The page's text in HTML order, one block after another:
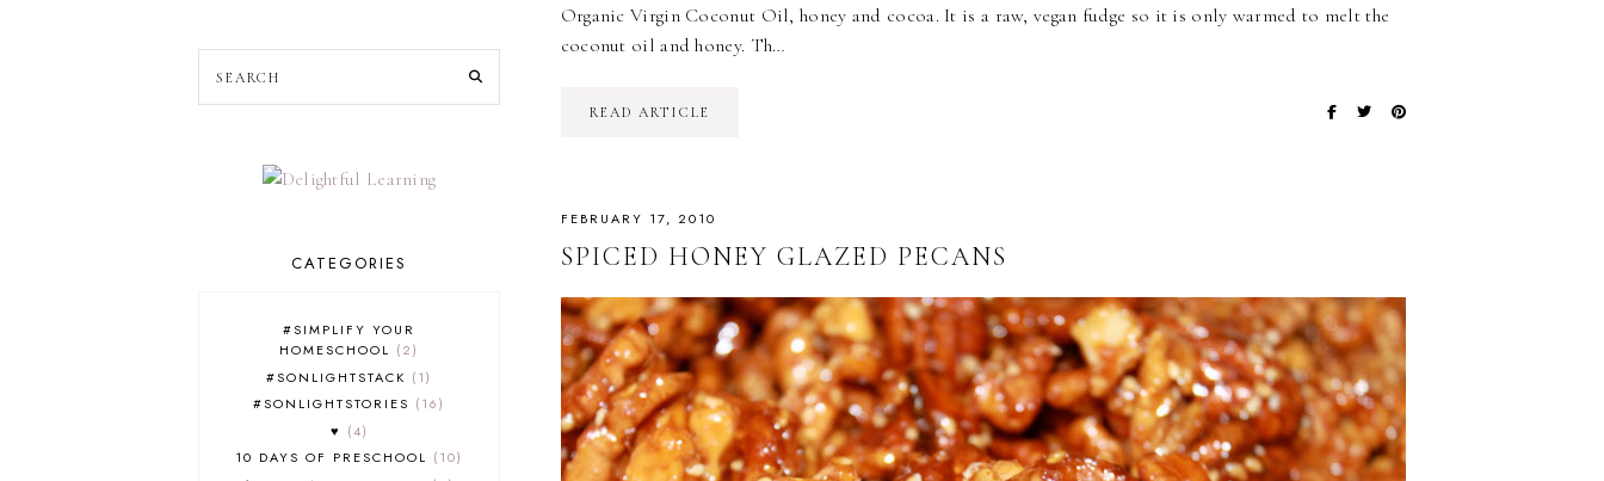
Organic Virgin Coconut Oil, honey and cocoa. It is a raw, vegan fudge so it is only warmed to melt the
coconut oil and honey. Th…
READ ARTICLE
FEBRUARY 17, 2010
SPICED HONEY GLAZED PECANS
CATEGORIES
#SIMPLIFY YOUR
HOMESCHOOL
2
#SONLIGHTSTACK
1
#SONLIGHTSTORIES
16
♥
4
10 DAYS OF PRESCHOOL
10